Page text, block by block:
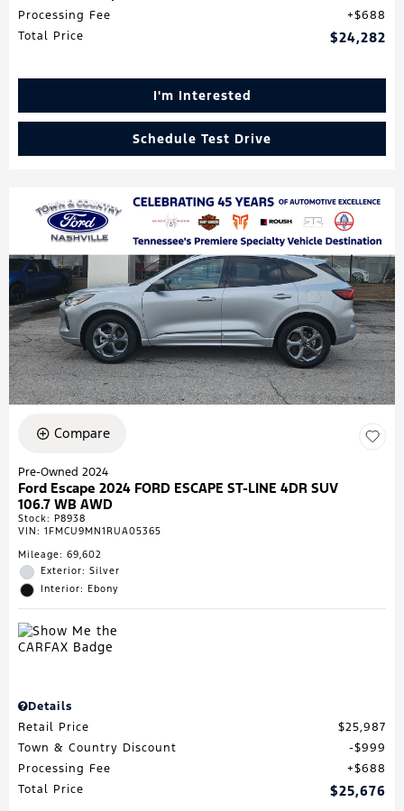
Processing Fee
$688
Total Price
$24,282
I'm Interested
Schedule Test Drive
Compare
Pre-Owned 2024
Ford Escape 2024 FORD ESCAPE ST-LINE 4DR SUV
106.7 WB AWD
Stock: P8938
VIN: 1FMCU9MN1RUA05365
Mileage: 69,602
Exterior: Silver
Interior: Ebony
Details
Retail Price
$25,987
Town & Country Discount
$999
Processing Fee
$688
Total Price
$25,676